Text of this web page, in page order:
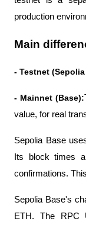
production
Main
- Testnet
- Mainnet (Base):
value, for real
Sepolia Base
Its block times
confirmations.
Sepolia Base's
ETH. The RPC